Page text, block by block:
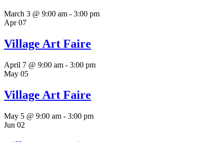
March 3 @ 9:00 am - 3:00 pm
Apr07
Village Art Faire
April 7 @ 9:00 am - 3:00 pm
May 05
Village Art Faire
May 5 @ 9:00 am - 3:00 pm
Jun 02